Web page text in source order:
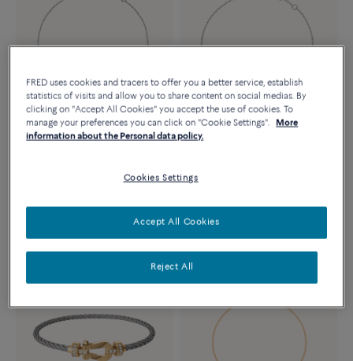
Small model in 18k white gold
FRED uses cookies and tracers to offer you a better service, establish
statistics of visits and allow you to share content on social medias. By
clicking on "Accept All Cookies" you accept the use of cookies. To
manage your preferences you can click on "Cookie Settings".
More
information about the Personal data policy.
Cookies Settings
Reject All
Accept All Cookies